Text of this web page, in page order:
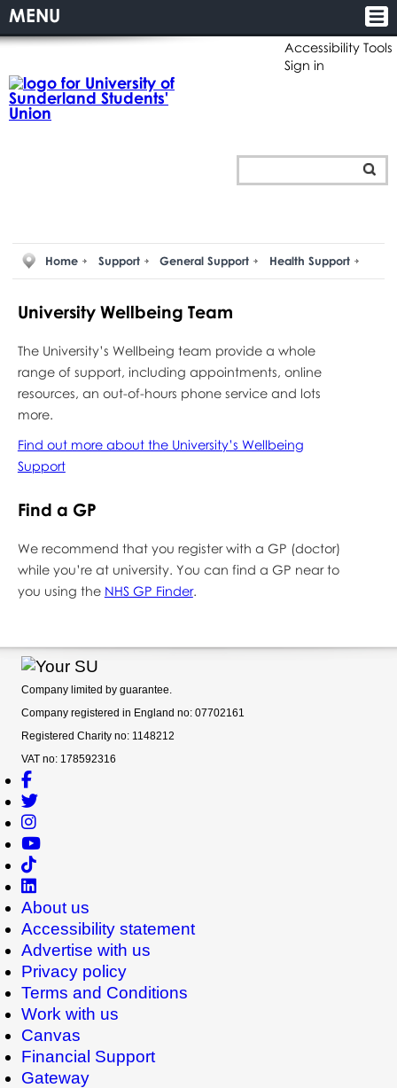
Accessibility Tools
Sign in
MENU
Home Support General Support Health Support
University Wellbeing Team
The University’s Wellbeing team provide a whole
range of support, including appointments, online
resources, an out-of-hours phone service and lots
more.
Find out more about the University’s Wellbeing
Support
Find a GP
We recommend that you register with a GP (doctor)
while you’re at university. You can find a GP near to
you using the NHS GP Finder.
Company limited by guarantee.
Company registered in England no: 07702161
Registered Charity no: 1148212
VAT no: 178592316
About us
Accessibility statement
Advertise with us
Privacy policy
Terms and Conditions
Work with us
Canvas
Financial Support
Gateway